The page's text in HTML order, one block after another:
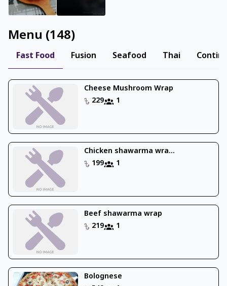
Menu (148)
Fast Food Fusion Seafood Thai
Cheese Mushroom Wrap
229
1
Chicken shawarma wra...
199
1
Beef shawarma wrap
219
1
Bolognese